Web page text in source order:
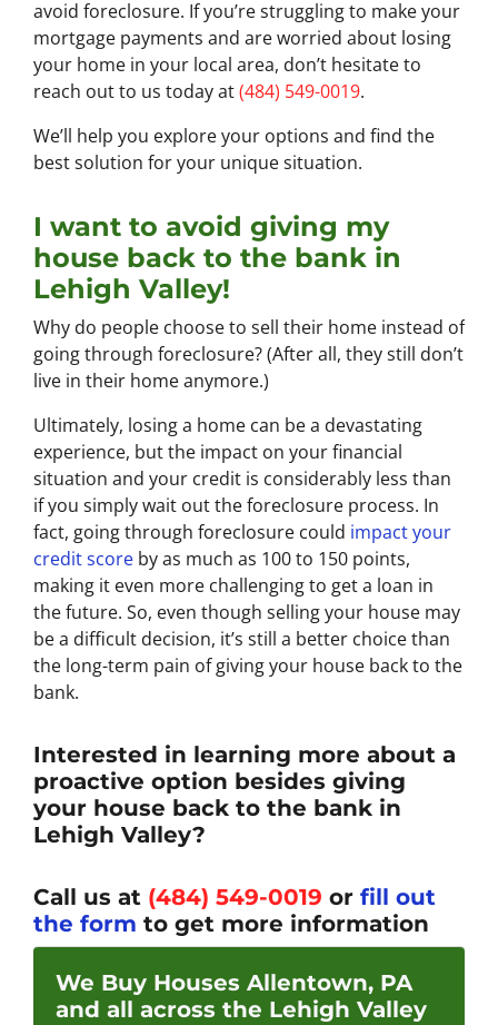
avoid foreclosure. If you’re struggling to make your
mortgage payments and are worried about losing
your home in your local area, don’t hesitate to
reach out to us today at(484) 549-0019.
We’ll help you explore your options and find the
best solution for your unique situation.
I want to avoid giving my
house back to the bank in
Lehigh Valley!
Why do people choose to sell their home instead of
going through foreclosure? (After all, they still don’t
live in their home anymore.)
Ultimately, losing a home can be a devastating
experience, but the impact on your financial
situation and your credit is considerably less than
if you simply wait out the foreclosure process. In
fact, going through foreclosure could impact your
credit score by as much as 100 to 150 points,
making it even more challenging to get a loan in
the future. So, even though selling your house may
be a difficult decision, it’s still a better choice than
the long-term pain of giving your house back to the
bank.
Interested in learning more about a
proactive option besides giving
your house back to the bank in
Lehigh Valley?
Call us at (484) 549-0019 or fill out
the form to get more information
We Buy Houses Allentown, PA
and all across the Lehigh Valley